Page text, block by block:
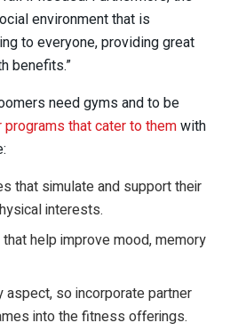
environment that is
to everyone, providing great
benefits.”
need gyms and to be
that cater to them with
that simulate and support their
interests.
help improve mood, memory
aspect, so incorporate partner
into the fitness offerings.